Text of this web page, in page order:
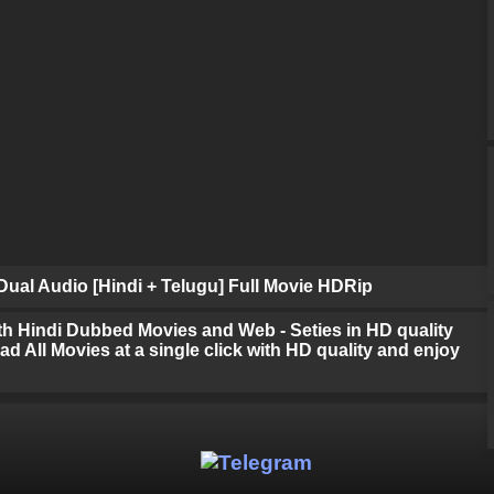
Audio [Hindi + Telugu] Full Movie HDRip
Hindi Dubbed Movies and Web - Seties in HD quality
All Movies at a single click with HD quality and enjoy